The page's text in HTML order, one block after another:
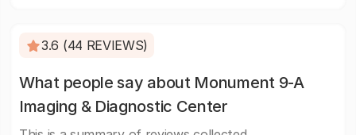
3.6 (44 REVIEWS)
What people say about Monument 9-A
Imaging & Diagnostic Center